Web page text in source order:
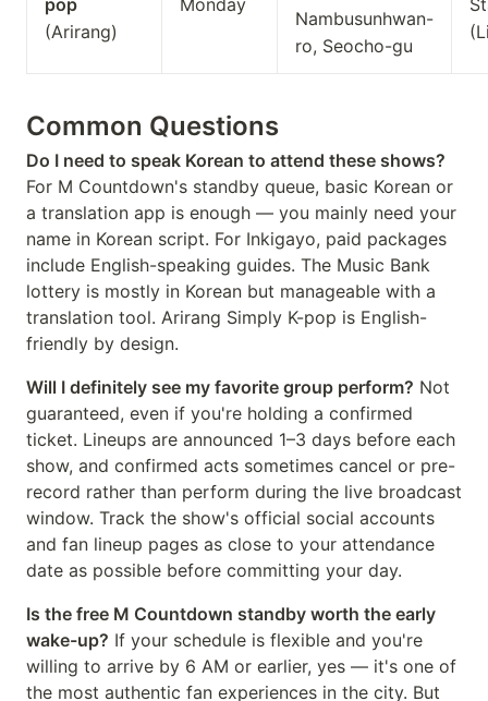
pop
(Arirang)
Monday
Nambusunhwan-
ro, Seocho-gu
Common Questions
Do I need to speak Korean to attend these shows?
For M Countdown's standby queue, basic Korean or
a translation app is enough — you mainly need your
name in Korean script. For Inkigayo, paid packages
include English-speaking guides. The Music Bank
lottery is mostly in Korean but manageable with a
translation tool. Arirang Simply K-pop is English-
friendly by design.
Will I definitely see my favorite group perform? Not
guaranteed, even if you're holding a confirmed
ticket. Lineups are announced 1–3 days before each
show, and confirmed acts sometimes cancel or pre-
record rather than perform during the live broadcast
window. Track the show's official social accounts
and fan lineup pages as close to your attendance
date as possible before committing your day.
Is the free M Countdown standby worth the early
wake-up? If your schedule is flexible and you're
willing to arrive by 6 AM or earlier, yes — it's one of
the most authentic fan experiences in the city. But